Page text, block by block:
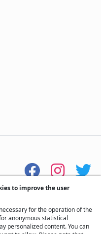
to improve the user
for the operation of the
anonymous statistical
personalized content. You can